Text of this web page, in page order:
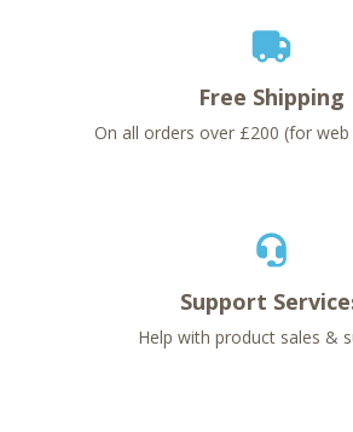
Free Shipping
On all orders over £200 (for
Support
Help with product sales &